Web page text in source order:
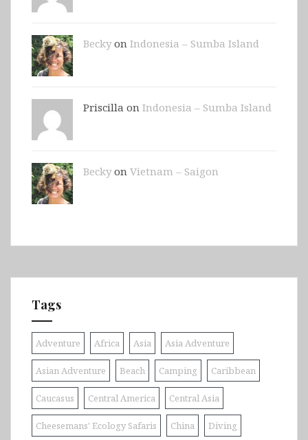
Beckyon Indonesia – Sumba Island
Priscilla on Indonesia – Sumba Island
Beckyon Vietnam – Saigon
Tags
Adventure Africa Asia Asia Adventure
Asian Adventure Beach Camping Caribbean
Caucasus Central America Central Asia
Cheesemans' Ecology Safaris China Diving